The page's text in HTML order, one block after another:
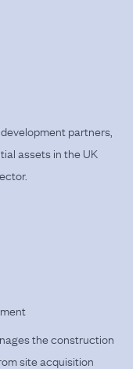
partners,
assets in the UK
the construction
site acquisition